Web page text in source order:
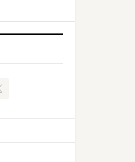
of
Juvenile
and
Signing